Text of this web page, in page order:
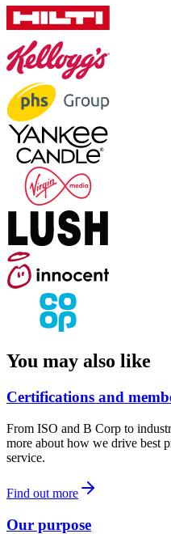
You may also like
Certifications and
From ISO and B Corp to
more about how we drive best
service.
Find out more
Our purpose